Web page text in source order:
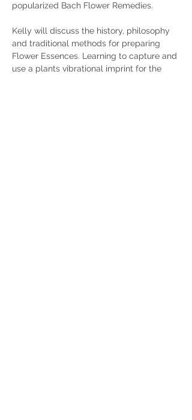
popularized Bach Flower Remedies.
Kelly will discuss the history, philosophy
and traditional methods for preparing
Flower Essences. Learning to capture and
use a plants vibrational imprint for the